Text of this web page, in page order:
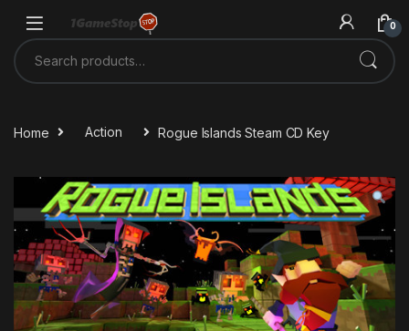
0
Search for:
Home Action Rogue Islands Steam CD Key